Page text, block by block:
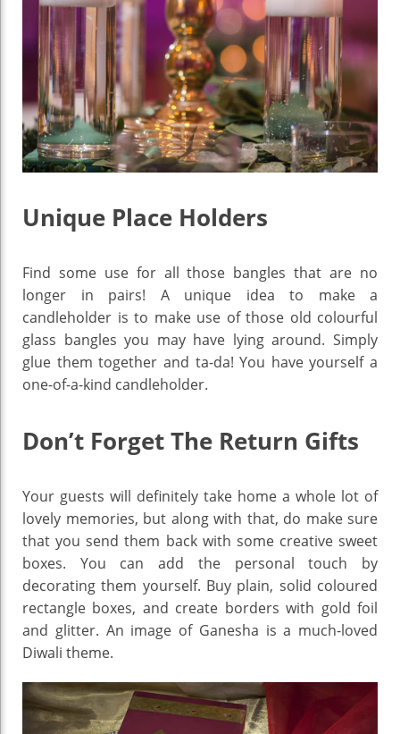
Unique Place Holders
Find some use for all those bangles that are no
longer in pairs! A unique idea to make a
candleholder is to make use of those old colourful
glass bangles you may have lying around. Simply
glue them together and ta-da! You have yourself a
one-of-a-kind candleholder.
Don’t Forget The Return Gifts
Your guests will definitely take home a whole lot of
lovely memories, but along with that, do make sure
that you send them back with some creative sweet
boxes. You can add the personal touch by
decorating them yourself. Buy plain, solid coloured
rectangle boxes, and create borders with gold foil
and glitter. An image of Ganesha is a much-loved
Diwali theme.